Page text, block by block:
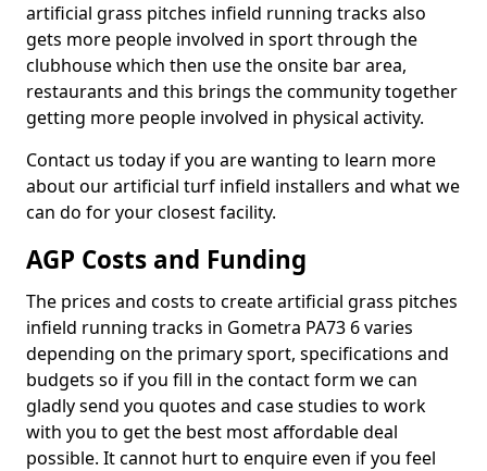
artificial grass pitches infield running tracks also
gets more people involved in sport through the
clubhouse which then use the onsite bar area,
restaurants and this brings the community together
getting more people involved in physical activity.
Contact us today if you are wanting to learn more
about our artificial turf infield installers and what we
can do for your closest facility.
AGP Costs and Funding
The prices and costs to create artificial grass pitches
infield running tracks in Gometra PA73 6 varies
depending on the primary sport, specifications and
budgets so if you fill in the contact form we can
gladly send you quotes and case studies to work
with you to get the best most affordable deal
possible. It cannot hurt to enquire even if you feel